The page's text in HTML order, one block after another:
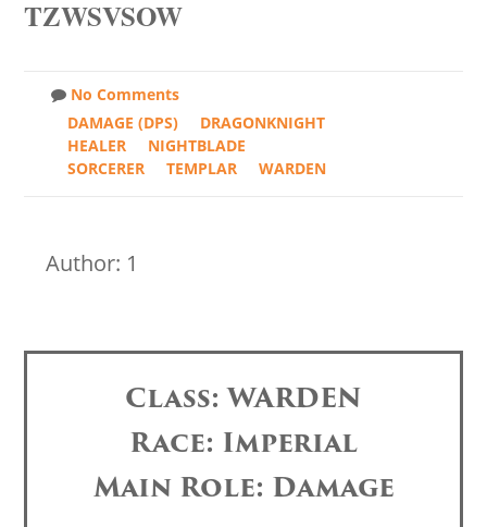
TZWSVSOW
No Comments
DAMAGE (DPS)
DRAGONKNIGHT
HEALER
NIGHTBLADE
SORCERER
TEMPLAR WARDEN
Author: 1
Class: WARDEN
Race: Imperial
Main Role: Damage